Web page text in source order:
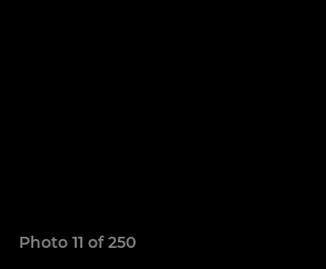
Photo 11 of 250